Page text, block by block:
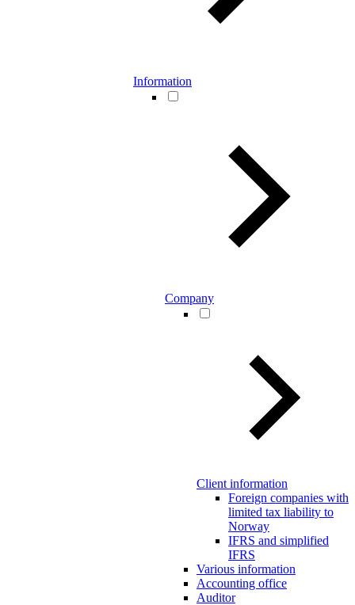
Information
Company
Client information
Foreign companies with
limited tax liability to
Norway
IFRS and simplified
IFRS
Various information
Accounting office
Auditor